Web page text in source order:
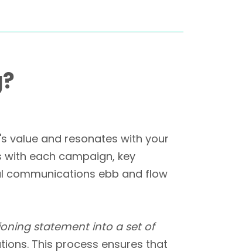
value and resonates with your
each campaign, key
communications ebb and flow
statement into a set of
This process ensures that